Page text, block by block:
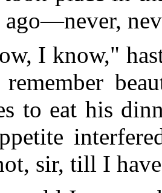
ago—never,
I know,"
to eat his
sir, till I